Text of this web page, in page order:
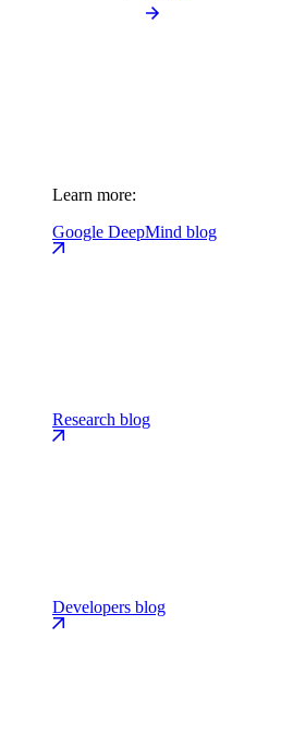
Learn more:
Google DeepMind blog
Research blog
Developers blog